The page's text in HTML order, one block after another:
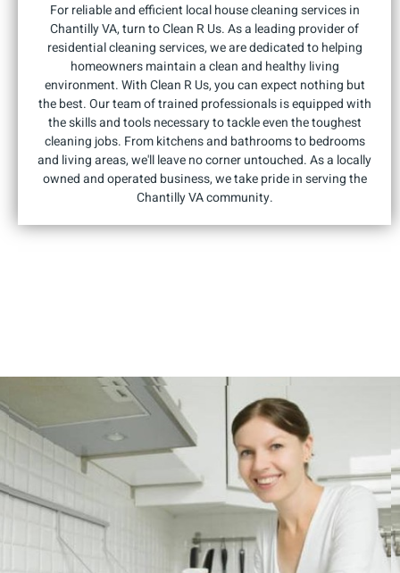
For reliable and efficient local house cleaning services in
Chantilly VA, turn to Clean R Us. As a leading provider of
residential cleaning services, we are dedicated to helping
homeowners maintain a clean and healthy living
environment. With Clean R Us, you can expect nothing but
the best. Our team of trained professionals is equipped with
the skills and tools necessary to tackle even the toughest
cleaning jobs. From kitchens and bathrooms to bedrooms
and living areas, we'll leave no corner untouched. As a locally
owned and operated business, we take pride in serving the
Chantilly VA community.